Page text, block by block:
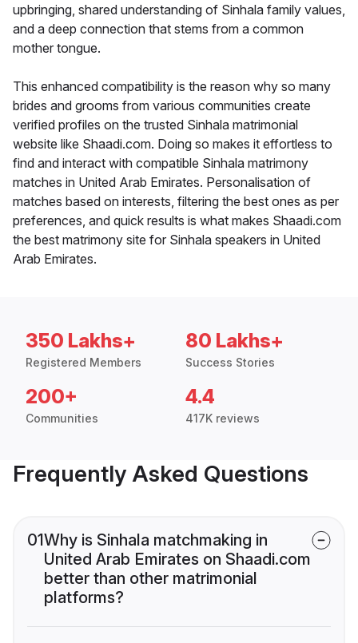
upbringing, shared understanding of Sinhala family values,
and a deep connection that stems from a common
mother tongue.
This enhanced compatibility is the reason why so many
brides and grooms from various communities create
verified profiles on the trusted Sinhala matrimonial
website like Shaadi.com. Doing so makes it effortless to
find and interact with compatible Sinhala matrimony
matches in United Arab Emirates. Personalisation of
matches based on interests, filtering the best ones as per
preferences, and quick results is what makes Shaadi.com
the best matrimony site for Sinhala speakers in United
Arab Emirates.
350 Lakhs+
Registered Members
80 Lakhs+
Success Stories
200+
Communities
4.4
417K reviews
Frequently Asked Questions
01Why is Sinhala matchmaking in
United Arab Emirates on Shaadi.com
better than other matrimonial
platforms?